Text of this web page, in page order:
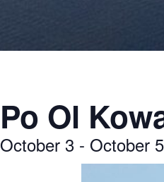
Po Ol
October 3 - October 5